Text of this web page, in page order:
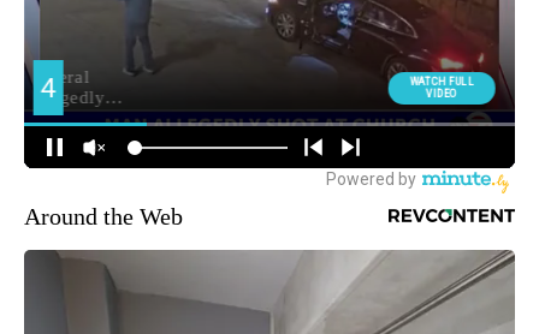
Around the Web